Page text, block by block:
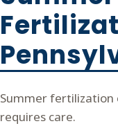
Summer
requires care.